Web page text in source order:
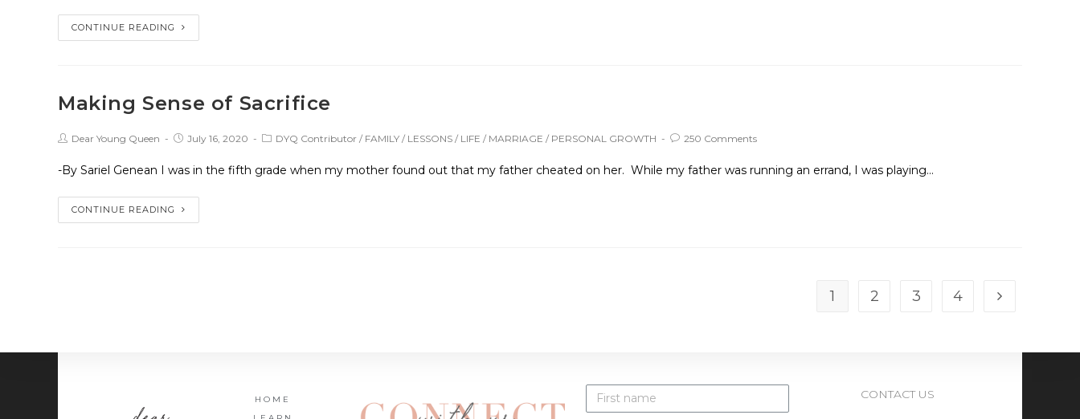
CONTINUE READING
Making Sense of Sacrifice
Dear Young Queen July 16, 2020 DYQ Contributor / FAMILY / LESSONS / LIFE / MARRIAGE / PERSONAL GROWTH 250 Comments
-By Sariel Genean I was in the fifth grade when my mother found out that my father cheated on her. While my father was running an errand, I was playing…
CONTINUE READING
1 2 3 4
HOME
CONTACT US